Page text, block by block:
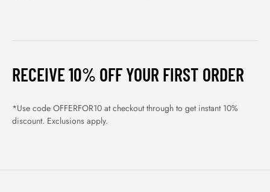
RECEIVE 10% OFF YOUR FIRST ORDER
*Use code OFFERFOR10 at checkout through to get instant 10%
discount. Exclusions apply.